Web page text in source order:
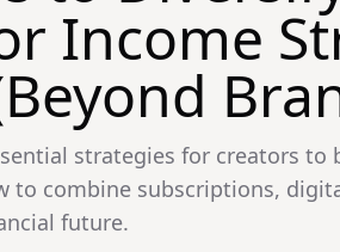
Income
strategies for creators to
to combine subscriptions,
future.